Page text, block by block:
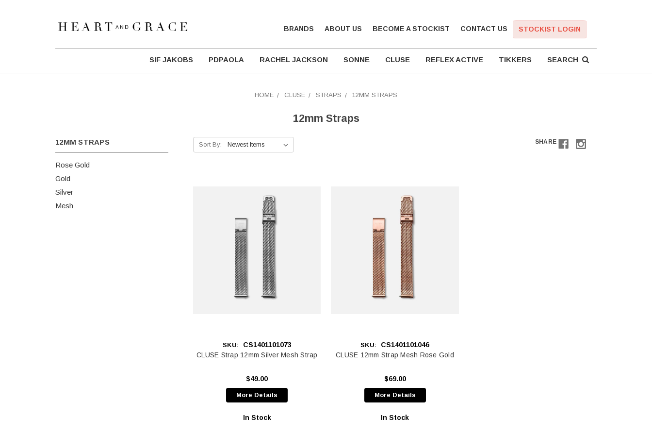
BRANDS ABOUT US BECOME A STOCKIST CONTACT US STOCKIST LOGIN
SIF JAKOBS PDPAOLA RACHEL JACKSON SONNE CLUSE REFLEX ACTIVE TIKKERS SEARCH
HOME CLUSE STRAPS 12MM STRAPS
12mm Straps
12MM STRAPS
Rose Gold
Gold
Silver
Mesh
Sort By: SHARE
SKU:
CS1401101073
CLUSE Strap 12mm Silver Mesh Strap
$49.00
More Details
In Stock
SKU:
CS1401101046
CLUSE 12mm Strap Mesh Rose Gold
$69.00
More Details
In Stock